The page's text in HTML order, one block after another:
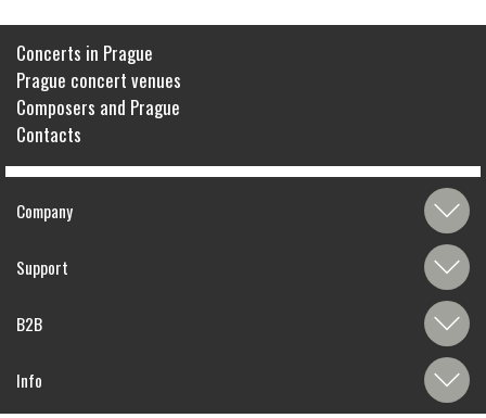
Concerts in Prague
Prague concert venues
Composers and Prague
Contacts
Company
Support
B2B
Info